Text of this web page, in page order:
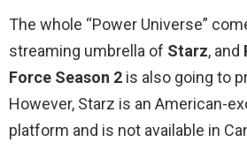
The whole “Power Universe”
streaming umbrella of Starz, and
Force Season 2 is also going to
However, Starz is an American-
platform and is not available in